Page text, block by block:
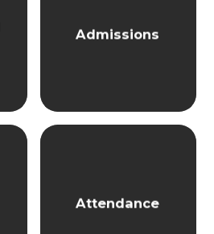
Admissions
Attendance